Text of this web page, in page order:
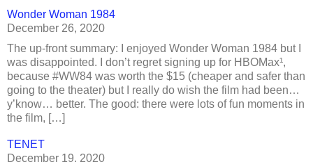
Wonder Woman 1984
December 26, 2020
The up-front summary: I enjoyed Wonder Woman 1984 but I
was disappointed. I don’t regret signing up for HBOMax¹,
because #WW84 was worth the $15 (cheaper and safer than
going to the theater) but I really do wish the film had been…
y’know… better. The good: there were lots of fun moments in
the film, […]
TENET
December 19, 2020